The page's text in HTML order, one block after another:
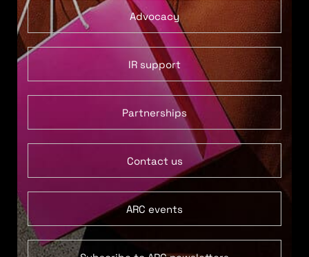
Advocacy
IR support
Partnerships
Contact us
ARC events